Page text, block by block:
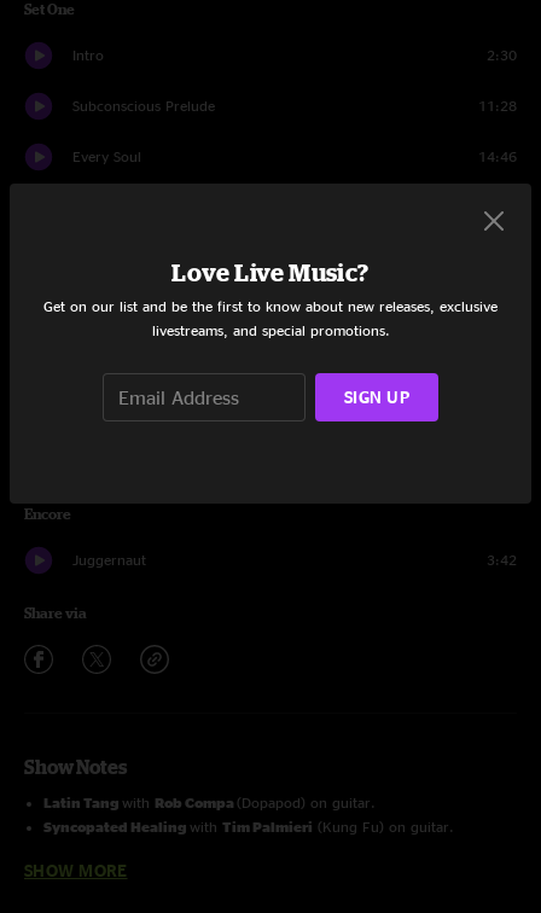
Set One
Intro 2:30
Subconscious Prelude 11:28
Every Soul 14:46
Drifter 8:30
Blunderbuss
Encore
Juggernaut 3:42
Share via
Show Notes
Latin Tang with Rob Compa (Dopapod) on guitar.
Syncopated Healing with Tim Palmieri (Kung Fu) on guitar.
SHOW MORE
Love Live Music?
Get on our list and be the first to know about new releases, exclusive
livestreams, and special promotions.
SIGN UP